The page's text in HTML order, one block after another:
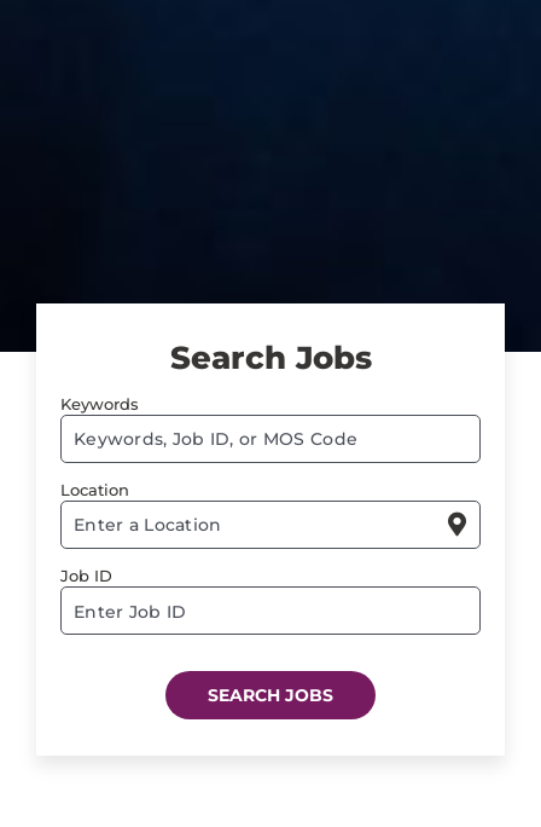
Search Jobs
Keywords
to
find
Location

Job ID